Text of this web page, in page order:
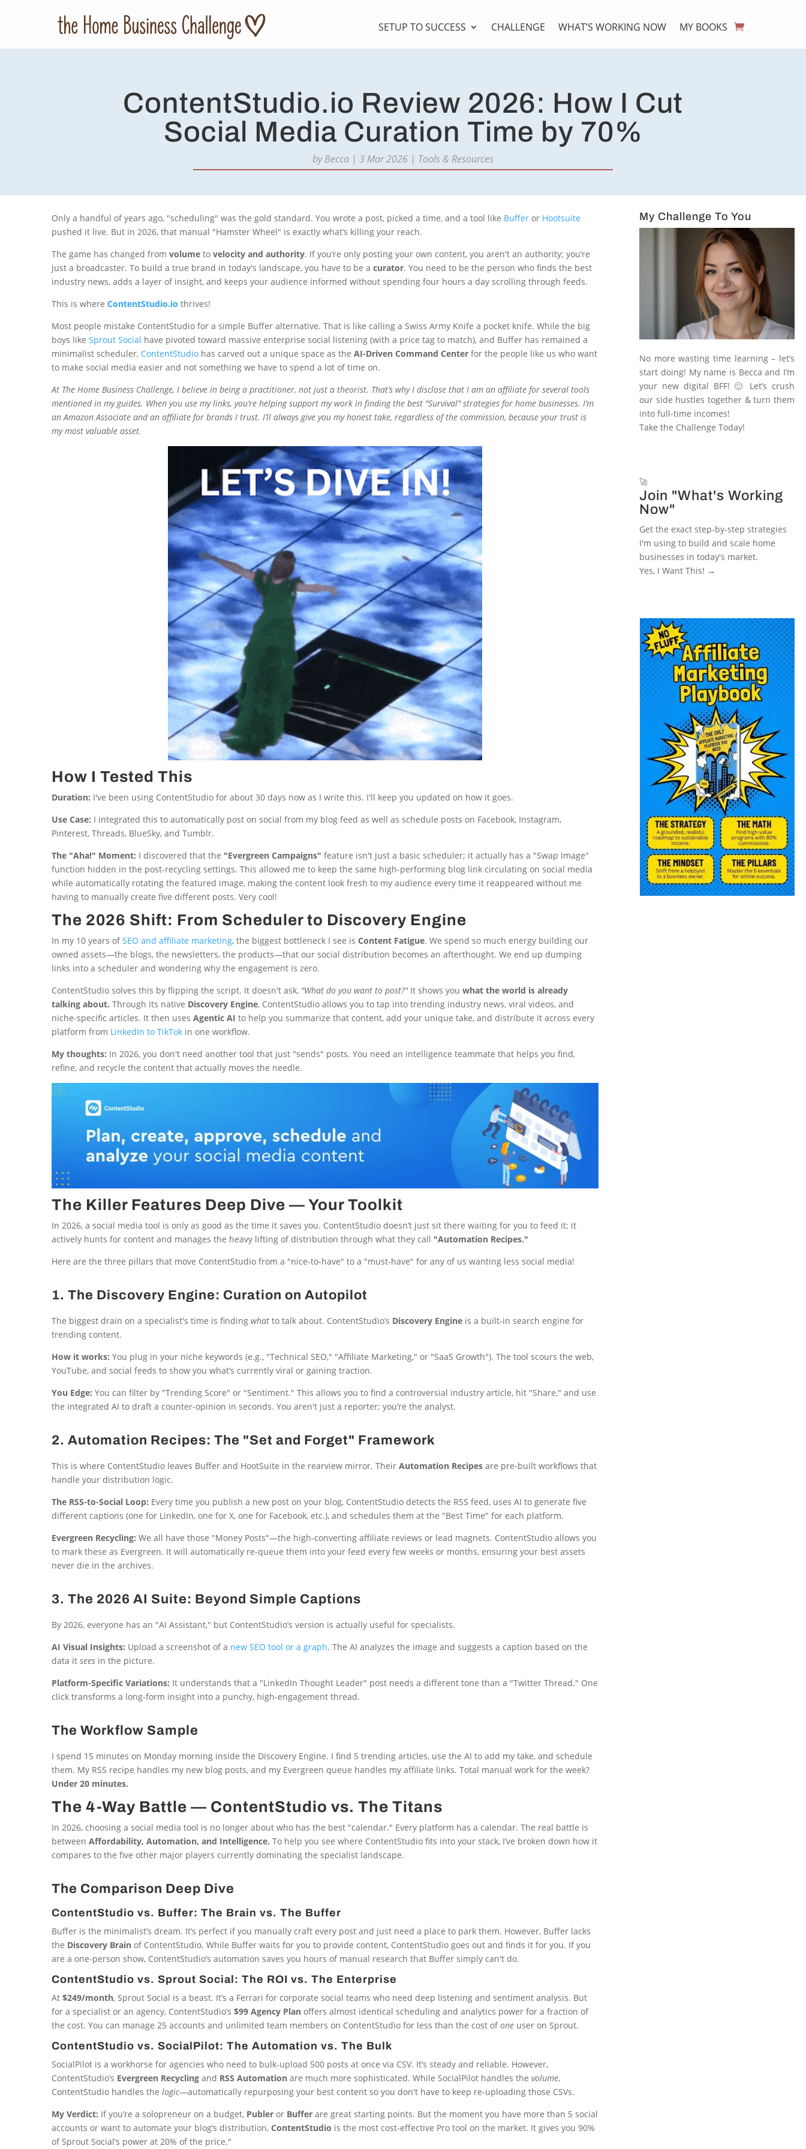
SETUP TO SUCCESS CHALLENGE WHAT’S WORKING NOW MY BOOKS
ContentStudio.io Review 2026: How I Cut
Social Media Curation Time by 70%
byBecca | 3 Mar 2026 | Tools & Resources
Only a handful of years ago, "scheduling" was the gold standard. You wrote a post, picked a time, and a tool like Buffer or Hootsuite
pushed it live. But in 2026, that manual "Hamster Wheel" is exactly what’s killing your reach.
The game has changed fromvolume tovelocity and authority. If you’re only posting your own content, you aren't an authority; you’re
just a broadcaster. To build a true brand in today's landscape, you have to be acurator. You need to be the person who finds the best
industry news, adds a layer of insight, and keeps your audience informed without spending four hours a day scrolling through feeds.
This is whereContentStudio.io thrives!
Most people mistake ContentStudio for a simple Buffer alternative. That is like calling a Swiss Army Knife a pocket knife. While the big
boys likeSprout Social have pivoted toward massive enterprise social listening (with a price tag to match), and Buffer has remained a
minimalist scheduler, ContentStudio has carved out a unique space as theAI-Driven Command Center for the people like us who want
to make social media easier and not something we have to spend a lot of time on.
At The Home Business Challenge, I believe in being a practitioner, not just a theorist. That’s why I disclose that I am an affiliate for several tools
mentioned in my guides. When you use my links, you’re helping support my work in finding the best "Survival" strategies for home businesses. I’m
an Amazon Associate and an affiliate for brands I trust. I’ll always give you my honest take, regardless of the commission, because your trust is
my most valuable asset.
How I Tested This
Duration: I've been using ContentStudio for about 30 days now as I write this. I'll keep you updated on how it goes.
Use Case: I integrated this to automatically post on social from my blog feed as well as schedule posts on Facebook, Instagram,
Pinterest, Threads, BlueSky, and Tumblr.
The "Aha!" Moment: I discovered that the "Evergreen Campaigns" feature isn't just a basic scheduler; it actually has a "Swap Image"
function hidden in the post-recycling settings. This allowed me to keep the same high-performing blog link circulating on social media
while automatically rotating the featured image, making the content look fresh to my audience every time it reappeared without me
having to manually create five different posts. Very cool!
The 2026 Shift: From Scheduler to Discovery Engine
In my 10 years ofSEO and affiliate marketing, the biggest bottleneck I see isContent Fatigue. We spend so much energy building our
owned assets—the blogs, the newsletters, the products—that our social distribution becomes an afterthought. We end up dumping
links into a scheduler and wondering why the engagement is zero.
ContentStudio solves this by flipping the script. It doesn't ask, "What do you want to post?"It shows youwhat the world is already
talking about. Through its native Discovery Engine, ContentStudio allows you to tap into trending industry news, viral videos, and
niche-specific articles. It then usesAgentic AI to help you summarize that content, add your unique take, and distribute it across every
platform from LinkedIn to TikTok in one workflow.
My thoughts: In 2026, you don't need another tool that just "sends" posts. You need an intelligence teammate that helps you find,
refine, and recycle the content that actually moves the needle.
The Killer Features Deep Dive — Your Toolkit
In 2026, a social media tool is only as good as the time it saves you. ContentStudio doesn’t just sit there waiting for you to feed it; it
actively hunts for content and manages the heavy lifting of distribution through what they call "Automation Recipes."
Here are the three pillars that move ContentStudio from a "nice-to-have" to a "must-have" for any of us wanting less social media!
1. The Discovery Engine: Curation on Autopilot
The biggest drain on a specialist's time is findingwhat to talk about. ContentStudio’s Discovery Engine is a built-in search engine for
trending content.
How it works: You plug in your niche keywords (e.g., "Technical SEO," "Affiliate Marketing," or "SaaS Growth"). The tool scours the web,
YouTube, and social feeds to show you what’s currently viral or gaining traction.
You Edge: You can filter by "Trending Score" or "Sentiment." This allows you to find a controversial industry article, hit "Share," and use
the integrated AI to draft a counter-opinion in seconds. You aren't just a reporter; you’re the analyst.
2. Automation Recipes: The "Set and Forget" Framework
This is where ContentStudio leaves Buffer and HootSuite in the rearview mirror. TheirAutomation Recipes are pre-built workflows that
handle your distribution logic.
The RSS-to-Social Loop: Every time you publish a new post on your blog, ContentStudio detects the RSS feed, uses AI to generate five
different captions (one for LinkedIn, one for X, one for Facebook, etc.), and schedules them at the "Best Time" for each platform.
Evergreen Recycling: We all have those "Money Posts"—the high-converting affiliate reviews or lead magnets. ContentStudio allows you
to mark these as Evergreen. It will automatically re-queue them into your feed every few weeks or months, ensuring your best assets
never die in the archives.
3. The 2026 AI Suite: Beyond Simple Captions
By 2026, everyone has an "AI Assistant," but ContentStudio’s version is actually useful for specialists.
AI Visual Insights: Upload a screenshot of a new SEO tool or a graph. The AI analyzes the image and suggests a caption based on the
data itsees in the picture.
Platform-Specific Variations: It understands that a "LinkedIn Thought Leader" post needs a different tone than a "Twitter Thread." One
click transforms a long-form insight into a punchy, high-engagement thread.
The Workflow Sample
I spend 15 minutes on Monday morning inside the Discovery Engine. I find 5 trending articles, use the AI to add my take, and schedule
them. My RSS recipe handles my new blog posts, and my Evergreen queue handles my affiliate links. Total manual work for the week?
Under 20 minutes.
The 4-Way Battle — ContentStudio vs. The Titans
In 2026, choosing a social media tool is no longer about who has the best "calendar." Every platform has a calendar. The real battle is
betweenAffordability, Automation, and Intelligence. To help you see where ContentStudio fits into your stack, I’ve broken down how it
compares to the five other major players currently dominating the specialist landscape.
The Comparison Deep Dive
ContentStudio vs. Buffer: The Brain vs. The Buffer
Buffer is the minimalist’s dream. It’s perfect if you manually craft every post and just need a place to park them. However, Buffer lacks
the Discovery Brain of ContentStudio. While Buffer waits for you to provide content, ContentStudio goes out and finds it for you. If you
are a one-person show, ContentStudio’s automation saves you hours of manual research that Buffer simply can't do.
ContentStudio vs. Sprout Social: The ROI vs. The Enterprise
At$249/month, Sprout Social is a beast. It’s a Ferrari for corporate social teams who need deep listening and sentiment analysis. But
for a specialist or an agency, ContentStudio’s$99 Agency Plan offers almost identical scheduling and analytics power for a fraction of
the cost. You can manage 25 accounts and unlimited team members on ContentStudio for less than the cost ofone user on Sprout.
ContentStudio vs. SocialPilot: The Automation vs. The Bulk
SocialPilot is a workhorse for agencies who need to bulk-upload 500 posts at once via CSV. It’s steady and reliable. However,
ContentStudio’s Evergreen Recycling and RSS Automation are much more sophisticated. While SocialPilot handles thevolume,
ContentStudio handles thelogic—automatically repurposing your best content so you don't have to keep re-uploading those CSVs.
My Verdict: If you’re a solopreneur on a budget, Publer or Buffer are great starting points. But the moment you have more than 5 social
accounts or want to automate your blog’s distribution,ContentStudio is the most cost-effective Pro tool on the market. It gives you 90%
of Sprout Social’s power at 20% of the price."
My Challenge To You
No more wasting time learning – let’s
start doing! My name is Becca and I’m
your new digital BFF! 🙂 Let’s crush
our side hustles together & turn them
into full-time incomes!
Take the Challenge Today!
🚀
Join "What's Working
Now"
Get the exact step-by-step strategies
I'm using to build and scale home
businesses in today's market.
Yes, I Want This! →